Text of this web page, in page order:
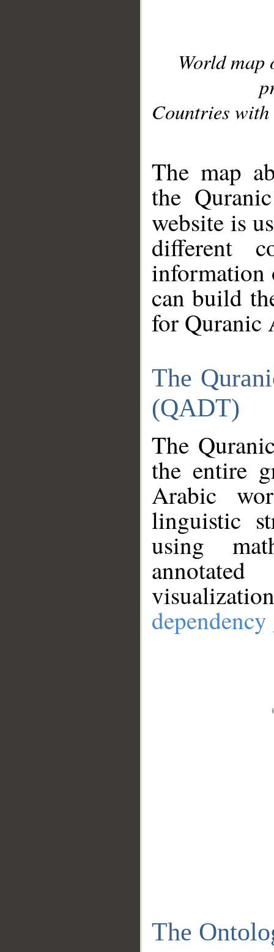
World
Countries with
The map
the
website is
different
information
can build
for Quranic
The
(QADT)
The
the entire
Arabic
linguistic
using
The